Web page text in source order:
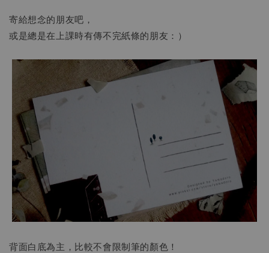
寄給想念的朋友吧，
或是總是在上課時有傳不完紙條的朋友：）
背面白底為主，比較不會限制筆的顏色！